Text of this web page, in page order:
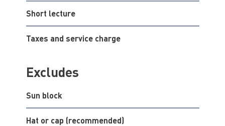
Short lecture
Taxes and service charge
Excludes
Sun block
Hat or cap (recommended)